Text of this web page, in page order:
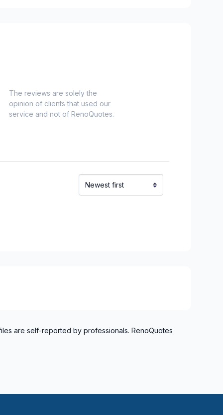
The reviews are solely the
opinion of clients that used our
service and not of RenoQuotes.
are self-reported by professionals. RenoQuotes